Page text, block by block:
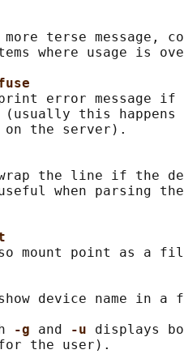
terse message,
where usage is
error message
(usually this
the server).
the line if the
when parsing
mount point as a
device name in a
-g and -u displays
the user).